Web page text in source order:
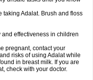
taking Adalat. Brush and floss
effectiveness in children
pregnant, contact your
risks of using Adalat while
in breast milk. If you are
check with your doctor.